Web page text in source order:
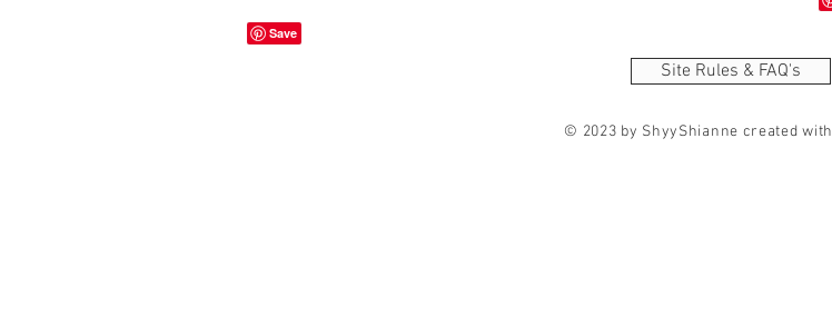
Site Rules & FAQ's
© 2023 by ShyyShianne created with